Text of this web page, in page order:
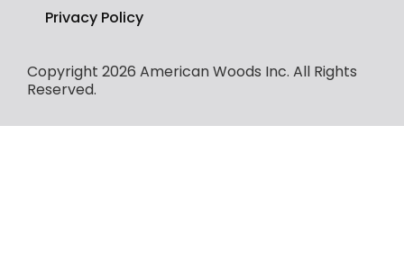
Privacy Policy
Copyright 2026 American Woods Inc. All Rights
Reserved.